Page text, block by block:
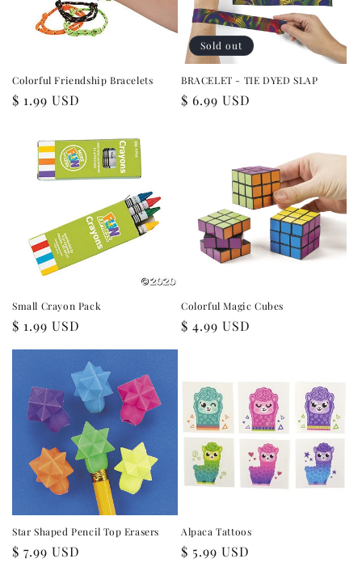
Colorful Friendship Bracelets
Regular
$ 1.99 USD
Sold out
BRACELET - TIE DYED SLAP
Regular
$ 6.99 USD
Small Crayon Pack
Regular
$ 1.99 USD
Colorful Magic Cubes
Regular
$ 4.99 USD
Star Shaped Pencil Top Erasers
Regular
$ 7.99 USD
Alpaca Tattoos
Regular
$ 5.99 USD